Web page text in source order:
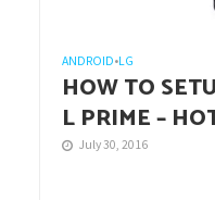
ANDROID•LG
HOW TO
L PRIME –
July 30, 2016